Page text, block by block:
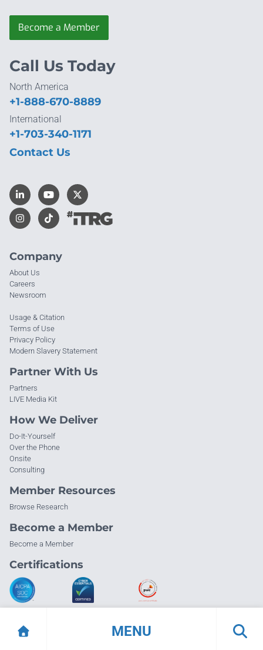
MENU
Become a Member
Company
About Us
Careers
Newsroom
Usage & Citation
Terms of Use
Privacy Policy
Modern Slavery Statement
Partner With Us
Partners
LIVE Media Kit
How We Deliver
Do-It-Yourself
Over the Phone
Onsite
Consulting
Member Resources
Browse Research
Become a Member
Become a Member
Certifications
Call Us Today
North America
+1-888-670-8889
International
+1-703-340-1171
Contact Us